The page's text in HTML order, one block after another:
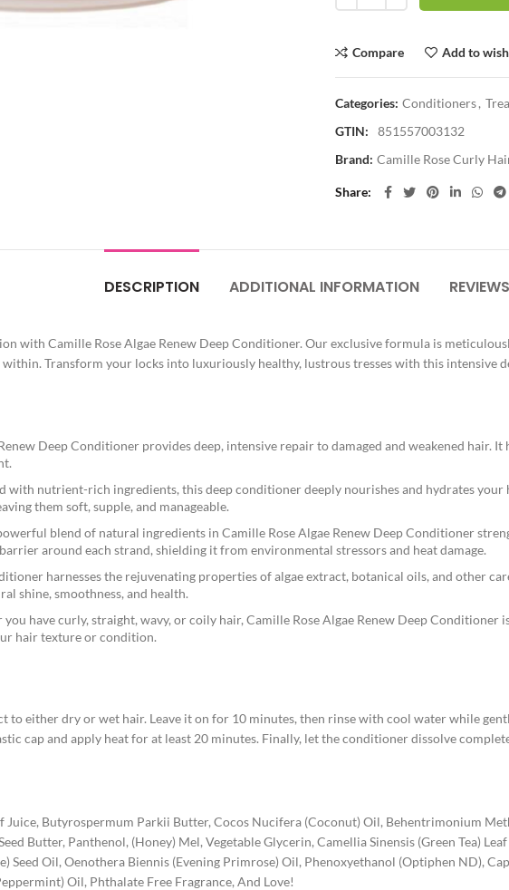
Compare Add to
Categories: Conditioners,
GTIN: 851557003132
Brand: Camille Rose Curly
Share
DESCRIPTION ADDITIONAL INFORMATION
with Camille Rose Algae Renew Deep Conditioner. Our exclusive formula is
Transform your locks into luxuriously healthy, lustrous tresses with this intensive
Deep Conditioner provides deep, intensive repair to damaged and weakened hair.
with nutrient-rich ingredients, this deep conditioner deeply nourishes and hydrates
them soft, supple, and manageable.
blend of natural ingredients in Camille Rose Algae Renew Deep Conditioner
around each strand, shielding it from environmental stressors and heat damage.
harnesses the rejuvenating properties of algae extract, botanical oils, and other
shine, smoothness, and health.
have curly, straight, wavy, or coily hair, Camille Rose Algae Renew Deep
hair texture or condition.
to either dry or wet hair. Leave it on for 10 minutes, then rinse with cool water while
cap and apply heat for at least 20 minutes. Finally, let the conditioner dissolve
Juice, Butyrospermum Parkii Butter, Cocos Nucifera (Coconut) Oil, Behentrimonium
Butter, Panthenol, (Honey) Mel, Vegetable Glycerin, Camellia Sinensis (Green Tea)
Seed Oil, Oenothera Biennis (Evening Primrose) Oil, Phenoxyethanol (Optiphen ND),
Oil, Phthalate Free Fragrance, And Love!